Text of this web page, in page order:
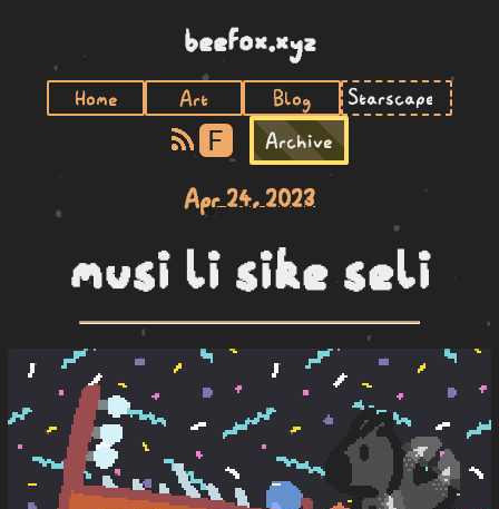
beefox.xyz
Home Art Blog
F Archive
Apr 24, 2023
musi li sike seli